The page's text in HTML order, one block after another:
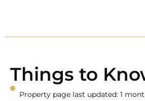
Things to
Property page last updated: 1